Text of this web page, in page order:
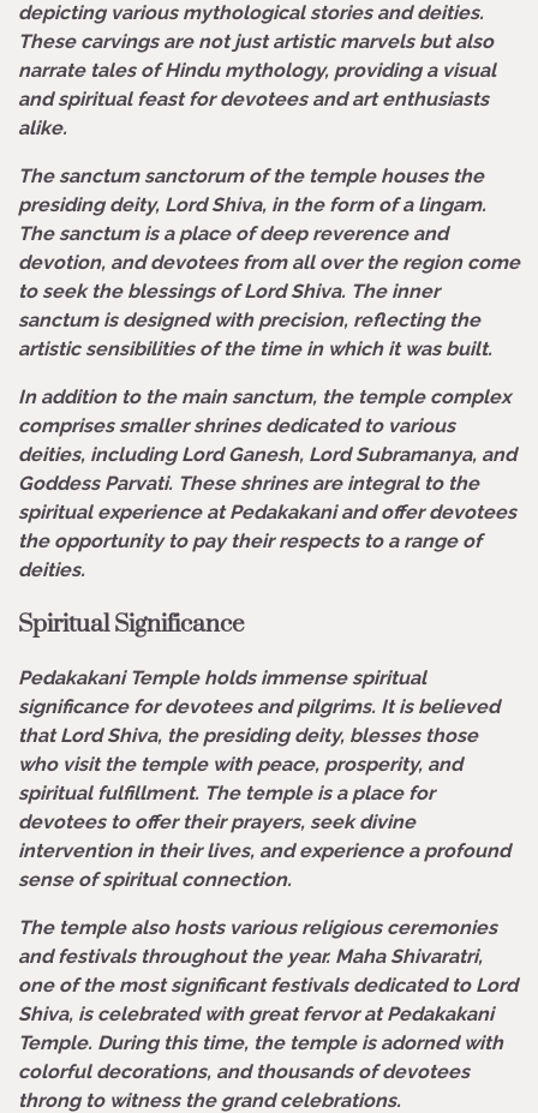
depicting various mythological stories and deities.
These carvings are not just artistic marvels but also
narrate tales of Hindu mythology, providing a visual
and spiritual feast for devotees and art enthusiasts
alike.
The sanctum sanctorum of the temple houses the
presiding deity, Lord Shiva, in the form of a lingam.
The sanctum is a place of deep reverence and
devotion, and devotees from all over the region come
to seek the blessings of Lord Shiva. The inner
sanctum is designed with precision, reflecting the
artistic sensibilities of the time in which it was built.
In addition to the main sanctum, the temple complex
comprises smaller shrines dedicated to various
deities, including Lord Ganesh, Lord Subramanya, and
Goddess Parvati. These shrines are integral to the
spiritual experience at Pedakakani and offer devotees
the opportunity to pay their respects to a range of
deities.
Spiritual Significance
Pedakakani Temple holds immense spiritual
significance for devotees and pilgrims. It is believed
that Lord Shiva, the presiding deity, blesses those
who visit the temple with peace, prosperity, and
spiritual fulfillment. The temple is a place for
devotees to offer their prayers, seek divine
intervention in their lives, and experience a profound
sense of spiritual connection.
The temple also hosts various religious ceremonies
and festivals throughout the year. Maha Shivaratri,
one of the most significant festivals dedicated to Lord
Shiva, is celebrated with great fervor at Pedakakani
Temple. During this time, the temple is adorned with
colorful decorations, and thousands of devotees
throng to witness the grand celebrations.